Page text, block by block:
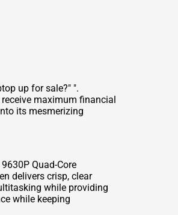
up for sale?" ".
maximum financial
its mesmerizing
Quad-Core
delivers crisp, clear
while providing
while keeping